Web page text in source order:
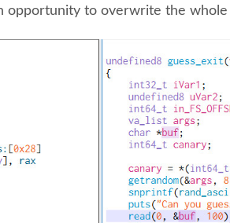
opportunity to overwrite the whole